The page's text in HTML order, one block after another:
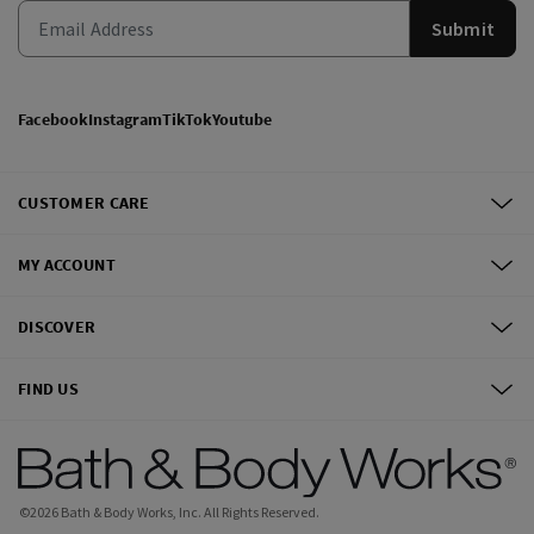
Submit
FacebookInstagramTikTokYoutube
CUSTOMER CARE
MY ACCOUNT
DISCOVER
FIND US
©2026 Bath & Body Works, Inc. All Rights Reserved.